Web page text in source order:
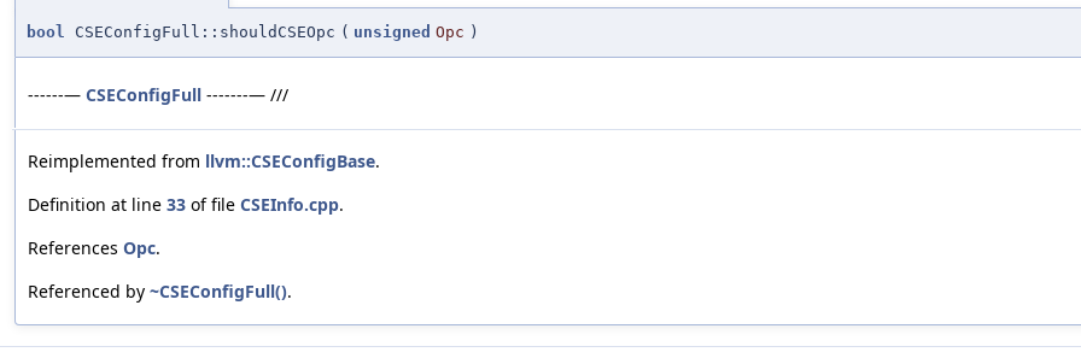
bool CSEConfigFull::shouldCSEOpc ( unsigned Opc )
------— CSEConfigFull -------— ///
Reimplemented from llvm::CSEConfigBase.
Definition at line 33 of file CSEInfo.cpp.
References Opc.
Referenced by ~CSEConfigFull().